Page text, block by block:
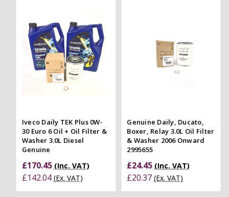
Iveco Daily TEK Plus 0W-
30 Euro 6 Oil + Oil Filter &
Washer 3.0L Diesel
Genuine
£170.45 (Inc. VAT)
£142.04 (Ex. VAT)
Genuine Daily, Ducato,
Boxer, Relay 3.0L Oil Filter
& Washer 2006 Onward
2995655
£24.45 (Inc. VAT)
£20.37 (Ex. VAT)